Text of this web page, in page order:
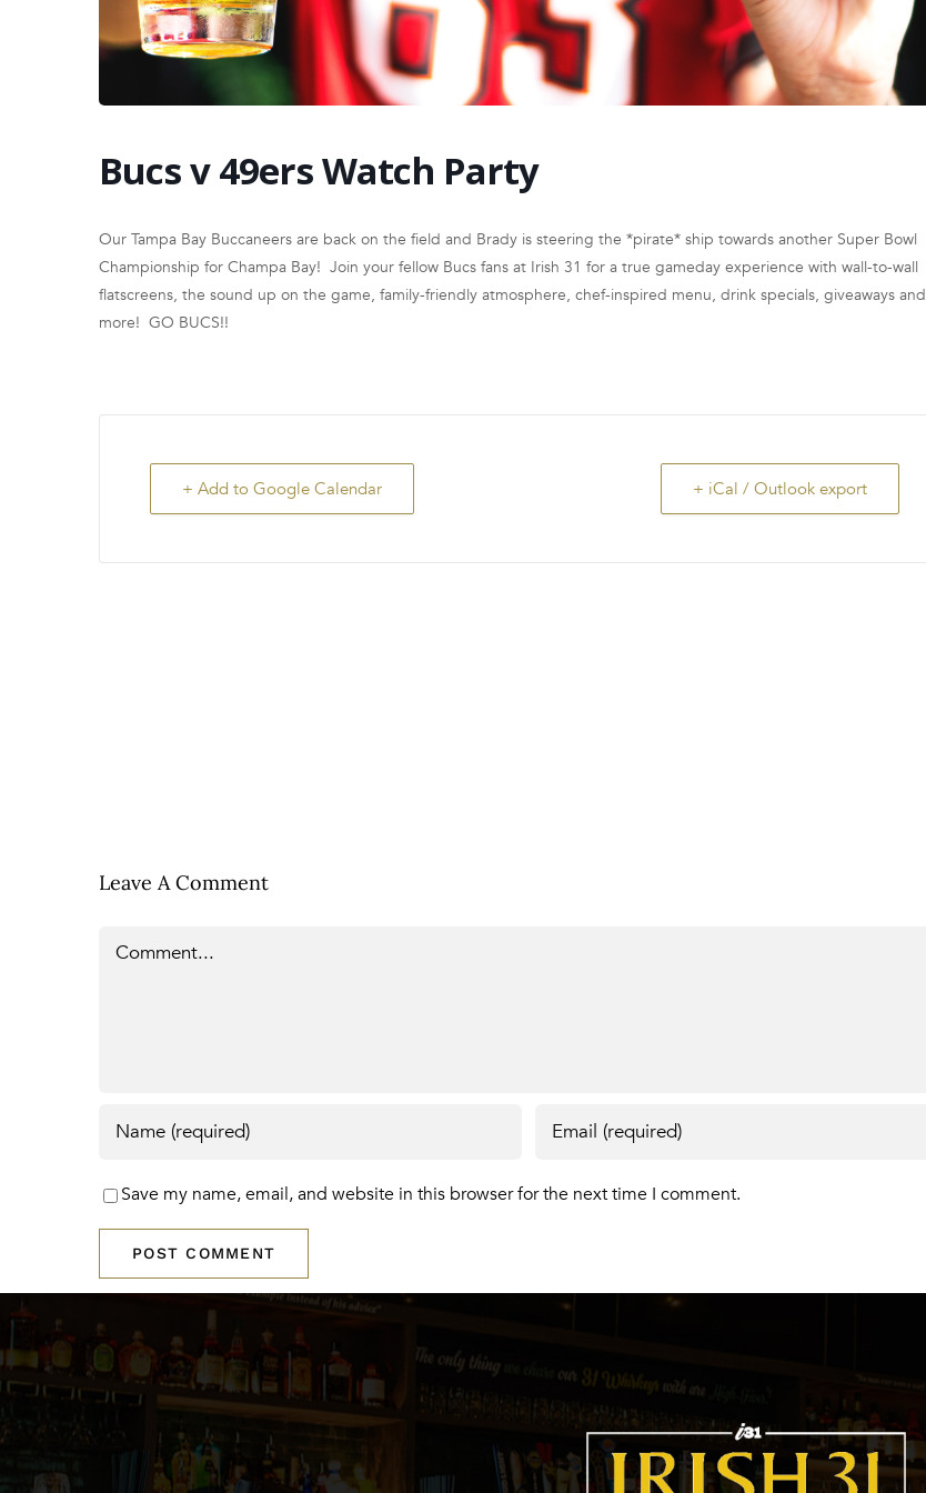
Bucs v 49ers Watch Party
Our Tampa Bay Buccaneers are back on the field and Brady is steering the *pirate* ship towards another Super Bowl
Championship for Champa Bay! Join your fellow Bucs fans at Irish 31 for a true gameday experience with wall-to-wall
flatscreens, the sound up on the game, family-friendly atmosphere, chef-inspired menu, drink specials, giveaways and
more! GO BUCS!!
+ Add to Google Calendar + iCal / Outlook export
Leave A Comment
Save my name, email, and website in this browser for the next time I comment.